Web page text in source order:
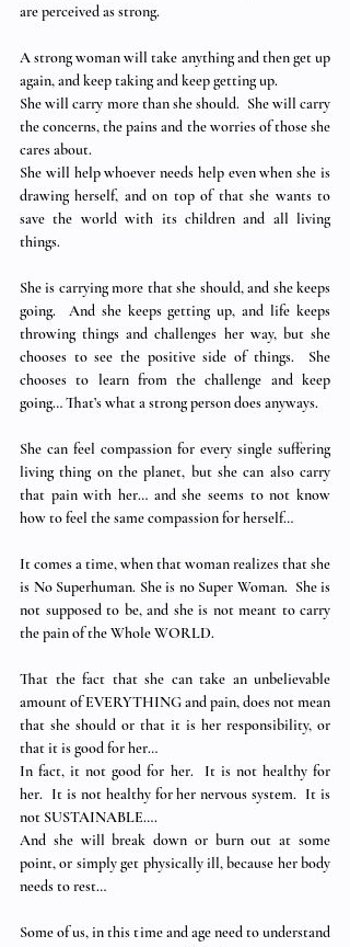
are perceived as strong.
A strong woman will take anything and then get up
again, and keep taking and keep getting up.
She will carry more than she should.  She will carry
the concerns, the pains and the worries of those she
cares about.
She will help whoever needs help even when she is
drawing herself, and on top of that she wants to
save the world with its children and all living
things.
She is carrying more that she should, and she keeps
going.  And she keeps getting up, and life keeps
throwing things and challenges her way, but she
chooses to see the positive side of things.  She
chooses to learn from the challenge and keep
going… That’s what a strong person does anyways.
She can feel compassion for every single suffering
living thing on the planet, but she can also carry
that pain with her… and she seems to not know
how to feel the same compassion for herself…
It comes a time, when that woman realizes that she
is No Superhuman. She is no Super Woman.  She is
not supposed to be, and she is not meant to carry
the pain of the Whole WORLD.
That the fact that she can take an unbelievable
amount of EVERYTHING and pain, does not mean
that she should or that it is her responsibility, or
that it is good for her…
In fact, it not good for her.  It is not healthy for
her.  It is not healthy for her nervous system.  It is
not SUSTAINABLE….
And she will break down or burn out at some
point, or simply get physically ill, because her body
needs to rest…
Some of us, in this time and age need to understand